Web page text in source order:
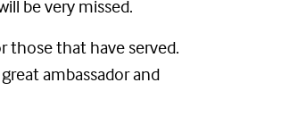
be very missed.
those that have served.
ambassador and